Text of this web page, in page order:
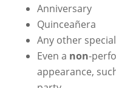
Anniversary
Quinceañera
Any other
Even a non-
appearance,